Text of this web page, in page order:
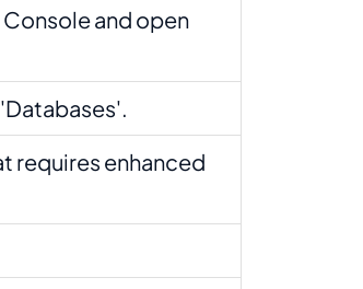
and open
requires enhanced